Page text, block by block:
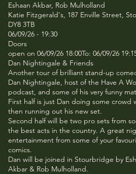
Eshaan Akbar, Rob Mulholland
Katie Fitzgerald's, 187 Enville Street,
DY8 3TB
06/09/26 - 19:30
Doors
open on 06/09/26 18:00To: 06/09/26
Dan Nightingale & Friends
Another tour of brilliant stand-up
Dan Nightingale, host of the Have A
podcast, and some of his very funny
First half is just Dan doing some crowd
then running out his new set.
Second half will be two pro sets from
the best acts in the country. A great
entertainment from some of your
comics.
Dan will be joined in Stourbridge by
Akbar & Rob Mulholland.